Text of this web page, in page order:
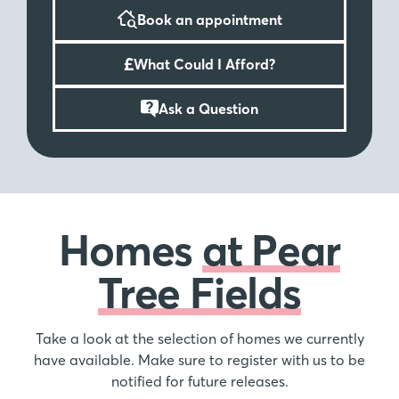
and 5 bedroom homes making it the perfect
development for first-time buyers and growing
Worcester City centre just 3 miles away
Worcester city centre is less than 3 miles away
boasting a range of independent shops, restaurants
Book an appointment
£What Could I Afford?
Ask a Question
Homesat Pear
Tree Fields
Take a look at the selection of homes we currently
have available. Make sure to register with us to be
notified for future releases.